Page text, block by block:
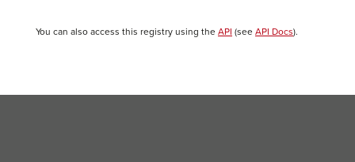
You can also access this registry using the API (see API Docs).